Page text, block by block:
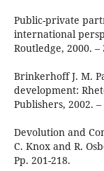
Public-private
international
Routledge, 2000. –
Brinkerhoff J. M.
development:
Publishers, 2002. –
Devolution and
C. Knox and R.
Pp. 201-218.